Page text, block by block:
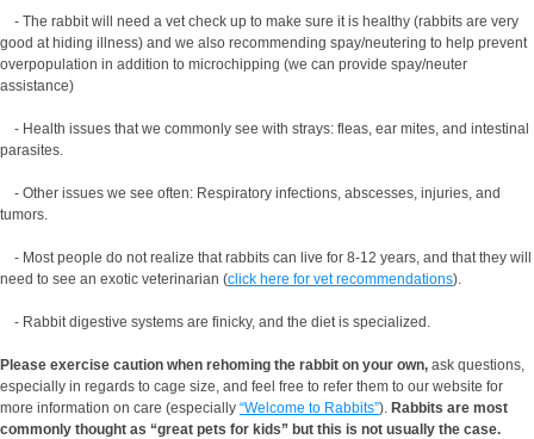
- The rabbit will need a vet check up to make sure it is healthy (rabbits are very
good at hiding illness) and we also recommending spay/neutering to help prevent
overpopulation in addition to microchipping (we can provide spay/neuter
assistance)
- Health issues that we commonly see with strays: fleas, ear mites, and intestinal
parasites.
- Other issues we see often: Respiratory infections, abscesses, injuries, and
tumors.
- Most people do not realize that rabbits can live for 8-12 years, and that they will
need to see an exotic veterinarian (click here for vet recommendations).
- Rabbit digestive systems are finicky, and the diet is specialized.
Please exercise caution when rehoming the rabbit on your own, ask questions,
especially in regards to cage size, and feel free to refer them to our website for
more information on care (especially “Welcome to Rabbits”). Rabbits are most
commonly thought as “great pets for kids” but this is not usually the case.